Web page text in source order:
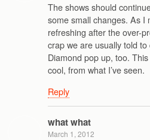
The shows should
some small changes. As I
refreshing after the over-
crap we are usually told
Diamond pop up, too.
cool, from what I’ve seen.
Reply
what what
March 1, 2012